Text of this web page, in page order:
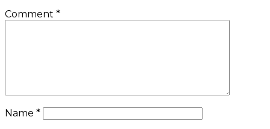
Comment *
Name *